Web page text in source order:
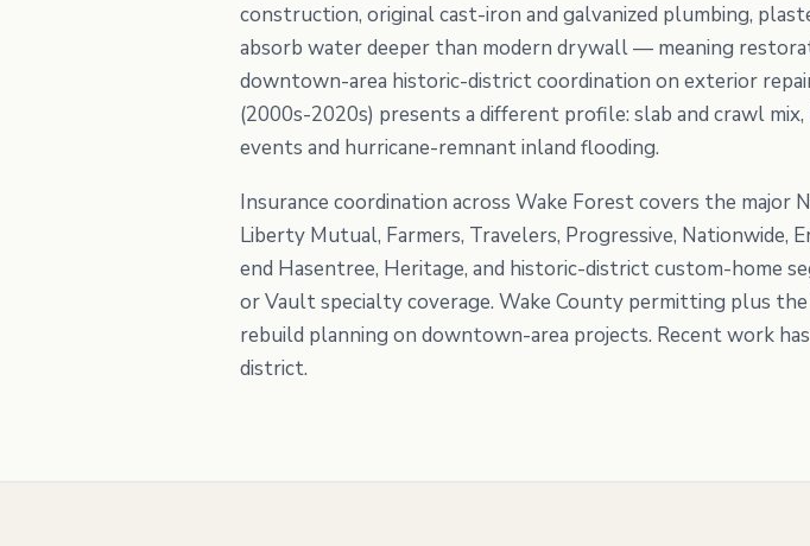
construction, original cast-iron and galvanized plumbing,
absorb water deeper than modern drywall — meaning
downtown-area historic-district coordination on exterior
(2000s-2020s) presents a different profile: slab and crawl
events and hurricane-remnant inland flooding.
Insurance coordination across Wake Forest covers the
Liberty Mutual, Farmers, Travelers, Progressive,
end Hasentree, Heritage, and historic-district custom-home
or Vault specialty coverage. Wake County permitting plus
rebuild planning on downtown-area projects. Recent work
district.